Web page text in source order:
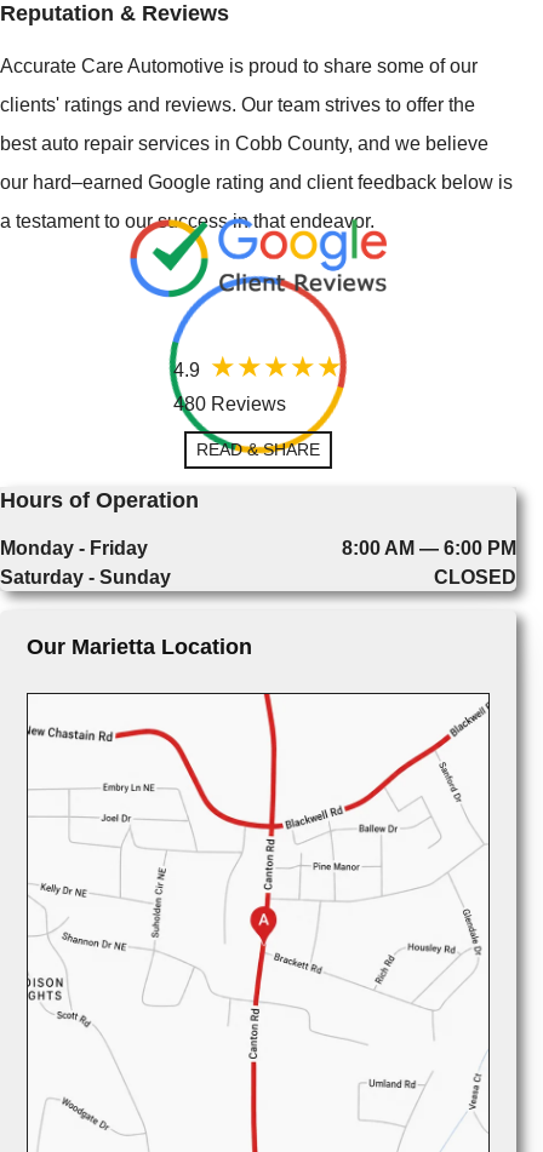
Reputation & Reviews
Accurate Care Automotive is proud to share some of our
clients' ratings and reviews. Our team strives to offer the
best auto repair services in Cobb County, and we believe
our hard–earned Google rating and client feedback below is
a testament to our success in that endeavor.
4.9
480 Reviews
READ & SHARE
Hours of Operation
Monday - Friday
8:00 AM — 6:00 PM
Saturday - Sunday
CLOSED
Our Marietta Location